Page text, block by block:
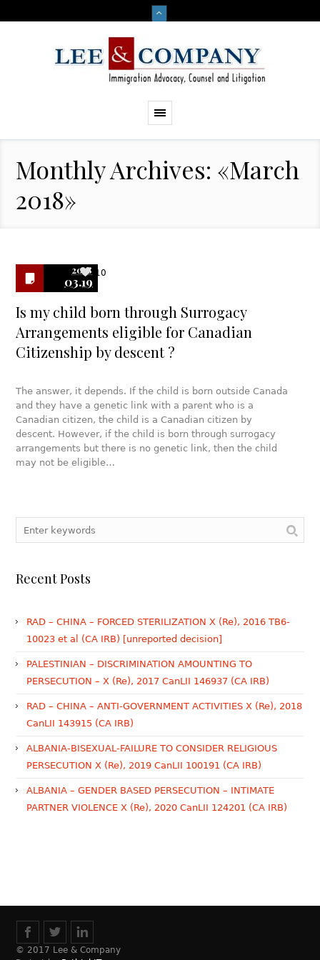
Monthly Archives: «March
2018»
2018
03.19
10
Is my child born through Surrogacy
Arrangements eligible for Canadian
Citizenship by descent ?
The answer, it depends. If the child is born outside Canada
and they have a genetic link with a parent who is a
Canadian citizen, the child is a Canadian citizen by
descent. However, if the child is born through surrogacy
arrangements but there is no genetic link, then the child
may not be eligible…
Recent Posts
RAD – CHINA – FORCED STERILIZATION X (Re), 2016 TB6-
10023 et al (CA IRB) [unreported decision]
PALESTINIAN – DISCRIMINATION AMOUNTING TO
PERSECUTION – X (Re), 2017 CanLII 146937 (CA IRB)
RAD – CHINA – ANTI-GOVERNMENT ACTIVITIES X (Re), 2018
CanLII 143915 (CA IRB)
ALBANIA-BISEXUAL-FAILURE TO CONSIDER RELIGIOUS
PERSECUTION X (Re), 2019 CanLII 100191 (CA IRB)
ALBANIA – GENDER BASED PERSECUTION – INTIMATE
PARTNER VIOLENCE X (Re), 2020 CanLII 124201 (CA IRB)
© 2017 Lee & Company